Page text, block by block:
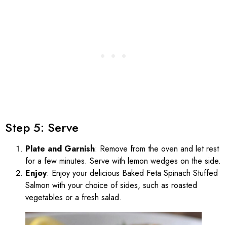
Step 5: Serve
Plate and Garnish: Remove from the oven and let rest
for a few minutes. Serve with lemon wedges on the side.
Enjoy: Enjoy your delicious Baked Feta Spinach Stuffed
Salmon with your choice of sides, such as roasted
vegetables or a fresh salad.